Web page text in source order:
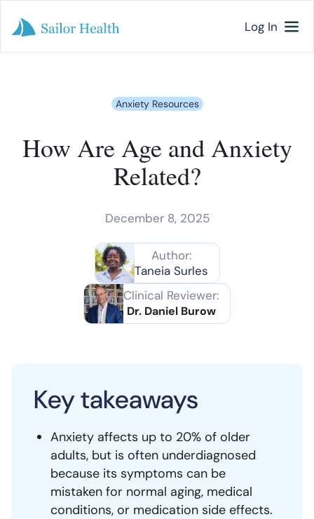
Log In
Anxiety Resources
How Are Age and Anxiety
Related?
December 8, 2025
Author:
Taneia Surles
Clinical Reviewer:
Dr. Daniel Burow
Key takeaways
Anxiety affects up to 20% of older
adults, but is often underdiagnosed
because its symptoms can be
mistaken for normal aging, medical
conditions, or medication side effects.